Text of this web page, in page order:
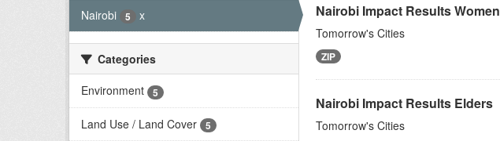
Nairobi
5 x
Categories
Environment
5
Land Use / Land Cover 5
Nairobi Impact Results Women
Tomorrow's Cities
ZIP
Nairobi Impact Results Elders
Tomorrow's Cities